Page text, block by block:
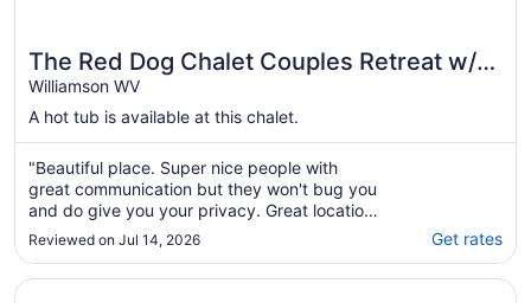
The Red Dog Chalet Couples Retreat w/
Hot Tub
Williamson WV
A hot tub is available at this chalet.
"Beautiful place. Super nice people with
great communication but they won't bug you
and do give you your privacy. Great location
to trails for riding. Dog did not like spiral
stairs so we did have to carry him in and out
but otherwise he loved it too."
Reviewed on Jul 14, 2026 Get rates
Opens in a new window
11 bed 7 bath large home and able to ride right from the